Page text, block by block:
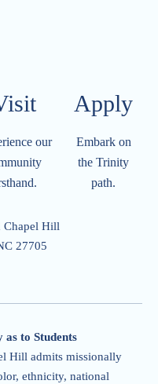
our
Apply​​​​​
Embark on
the Trinity
path.
Chapel Hill
27705
to Students
Hill admits missionally
ethnicity, national